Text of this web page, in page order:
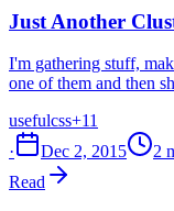
Just Another
I'm gathering stuff,
one of them and then
usefulcss+11
·
Dec 2, 2015
2
Read